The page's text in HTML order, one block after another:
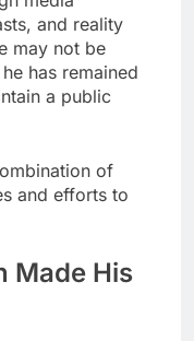
and reality
may not be
has remained
a public
of
and efforts to
Made His